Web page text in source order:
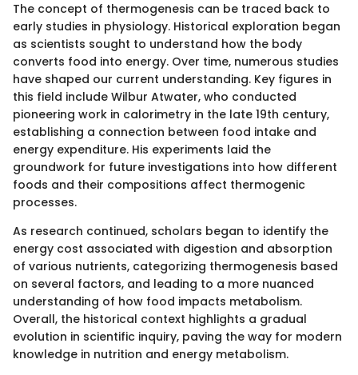
The concept of thermogenesis can be traced back to
early studies in physiology. Historical exploration began
as scientists sought to understand how the body
converts food into energy. Over time, numerous studies
have shaped our current understanding. Key figures in
this field include Wilbur Atwater, who conducted
pioneering work in calorimetry in the late 19th century,
establishing a connection between food intake and
energy expenditure. His experiments laid the
groundwork for future investigations into how different
foods and their compositions affect thermogenic
processes.
As research continued, scholars began to identify the
energy cost associated with digestion and absorption
of various nutrients, categorizing thermogenesis based
on several factors, and leading to a more nuanced
understanding of how food impacts metabolism.
Overall, the historical context highlights a gradual
evolution in scientific inquiry, paving the way for modern
knowledge in nutrition and energy metabolism.